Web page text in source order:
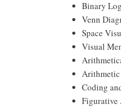
Binary
Venn
Space
Visual
Arithmetic
Coding
Figurative